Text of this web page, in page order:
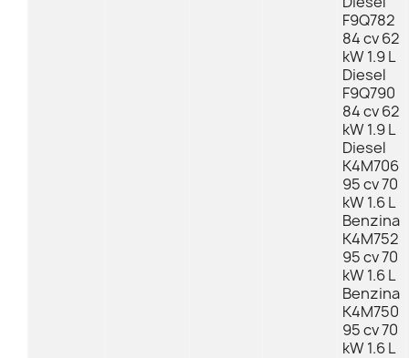
F9Q782
84 cv 62
kW 1.9 L
Diesel
F9Q790
84 cv 62
kW 1.9 L
Diesel
K4M706
95 cv 70
kW 1.6 L
Benzina
K4M752
95 cv 70
kW 1.6 L
Benzina
K4M750
95 cv 70
kW 1.6 L